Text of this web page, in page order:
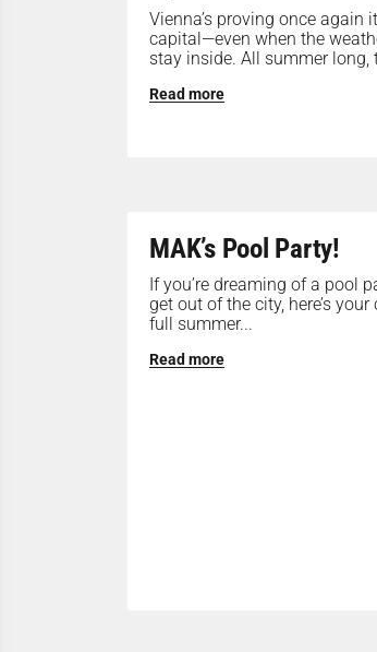
Vienna’s proving once again
capital—even when the
stay inside. All summer long,
Read more
MAK’s Pool Party!
If you’re dreaming of a pool
get out of the city, here’s
full summer...
Read more